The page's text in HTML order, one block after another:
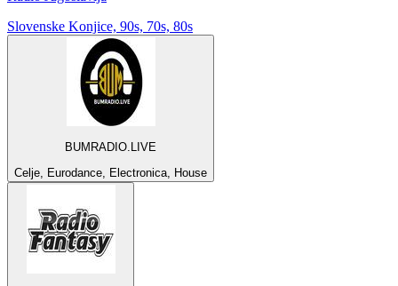
Slovenske Konjice, 90s, 70s, 80s
BUMRADIO.LIVE
Celje, Eurodance, Electronica, House